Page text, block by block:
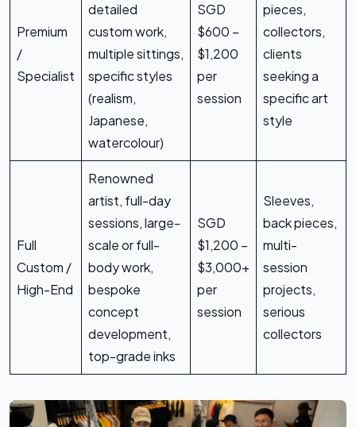
Premium
/
Specialist
detailed
custom work,
multiple sittings,
specific styles
(realism,
Japanese,
watercolour)
SGD
$600 –
$1,200
per
session
pieces,
collectors,
clients
seeking a
specific art
style
Full
Custom /
High-End
Renowned
artist, full-day
sessions, large-
scale or full-
body work,
bespoke
concept
development,
top-grade inks
SGD
$1,200 –
$3,000+
per
session
Sleeves,
back pieces,
multi-
session
projects,
serious
collectors